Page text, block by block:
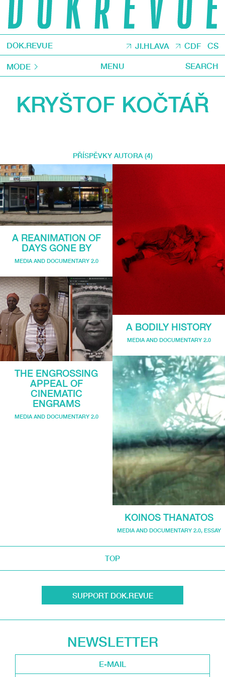
DOK.REVUE JI.HLAVA CDF CS
MODE MENU SEARCH
KRYŠTOF KOČTÁŘ
PŘÍSPĚVKY AUTORA (4)
A REANIMATION OF
DAYS GONE BY
MEDIA AND DOCUMENTARY 2.0
THE ENGROSSING
APPEAL OF
CINEMATIC
ENGRAMS
MEDIA AND DOCUMENTARY 2.0
A BODILY HISTORY
MEDIA AND DOCUMENTARY 2.0
KOINOS THANATOS
MEDIA AND DOCUMENTARY 2.0, ESSAY
TOP
SUPPORT DOK.REVUE
NEWSLETTER